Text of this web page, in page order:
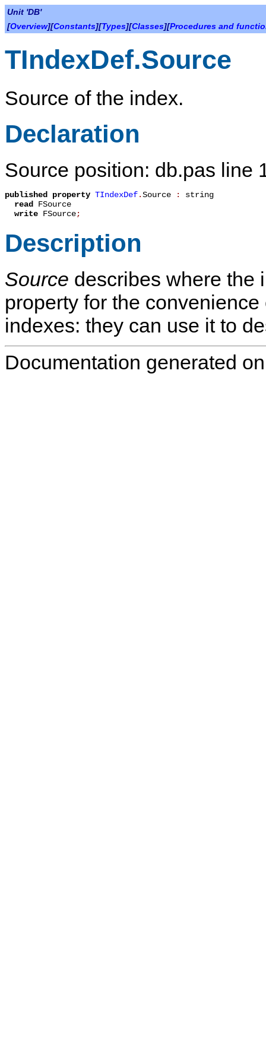
Unit 'DB'
[Overview][Constants][Types][Classes][Procedures and
TIndexDef.Source
Source of the index.
Declaration
Source position: db.pas line
published property TIndexDef.Source : string
read FSource
write FSource;
Description
Source describes where the
property for the
indexes: they can use it to
Documentation generated